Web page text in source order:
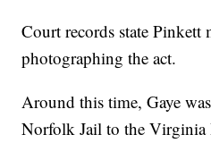
Court records state Pinkett
photographing the act.
Around this time, Gaye
Norfolk Jail to the Virginia